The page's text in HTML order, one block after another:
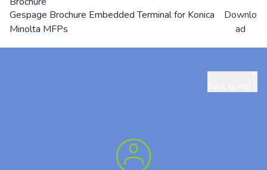
Gespage Brochure Embedded Terminal for Konica
Minolta MFPs
Downlo
ad